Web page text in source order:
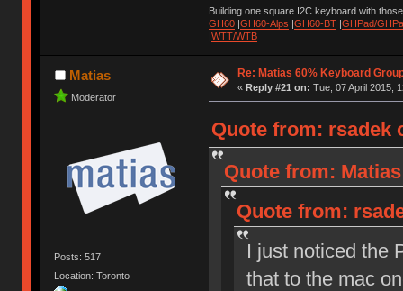
Building one square I2C keyboard with
GH60|GH60-Alps |GH60-BT|GHPad/
|WTT/WTB
Matias
Moderator
Posts: 517
Location: Toronto
Re: Matias 60% Keyboard
« Reply #21 on: Tue, 07 April 2015,
Quote from: rsadek
Quote from:
Quote from:
I just noticed the
that to the mac